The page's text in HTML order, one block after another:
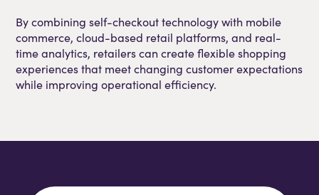
By combining self-checkout technology with mobile
commerce, cloud-based retail platforms, and real-
time analytics, retailers can create flexible shopping
experiences that meet changing customer expectations
while improving operational efficiency.